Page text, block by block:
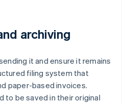
archiving
it and ensure it remains
filing system that
paper-based invoices.
to be saved in their original